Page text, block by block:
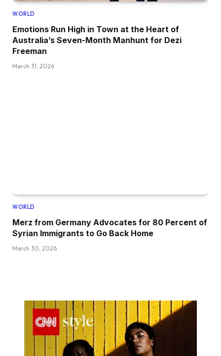
WORLD
Emotions Run High in Town at the Heart of
Australia’s Seven-Month Manhunt for Dezi
Freeman
March 31, 2026
WORLD
Merz from Germany Advocates for 80 Percent of
Syrian Immigrants to Go Back Home
March 30, 2026